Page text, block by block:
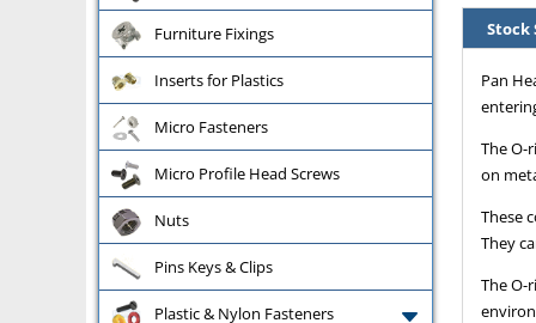
Stock
Pan
The O-
on
These
They
The O-
Furniture Fixings
Inserts for Plastics
Micro Fasteners
Micro Profile Head Screws
Nuts
Pins Keys & Clips
Plastic & Nylon Fasteners